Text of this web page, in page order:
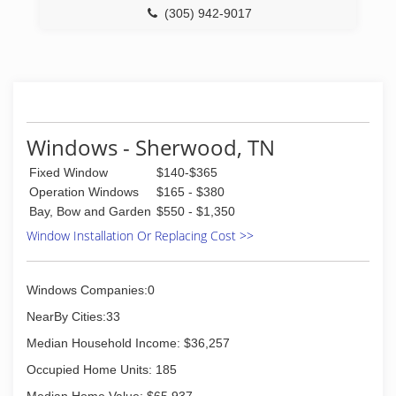
columns, historical restoration, and many unique
(423) 255-4957
(305) 942-9017
Windows - Sherwood, TN
Fixed Window
$140-$365
Operation Windows
$165 - $380
Bay, Bow and Garden $550 - $1,350
Window Installation Or Replacing Cost >>
Windows Companies:0
NearBy Cities:33
Median Household Income: $36,257
Occupied Home Units: 185